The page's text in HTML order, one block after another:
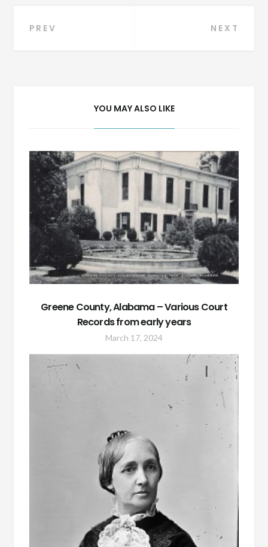
Post
PREV NEXT
YOU MAY ALSO LIKE
Greene County, Alabama – Various Court
Records from early years
March 17, 2024